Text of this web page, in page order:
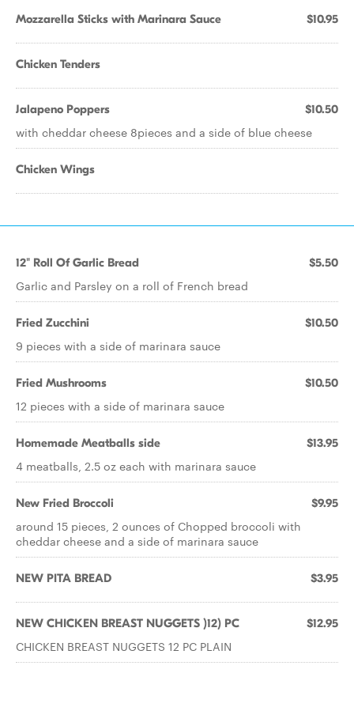
Mozzarella Sticks with Marinara Sauce $10.95
Chicken Tenders
Jalapeno Poppers $10.50
with cheddar cheese 8pieces and a side of blue cheese
Chicken Wings
12" Roll Of Garlic Bread $5.50
Garlic and Parsley on a roll of French bread
Fried Zucchini $10.50
9 pieces with a side of marinara sauce
Fried Mushrooms $10.50
12 pieces with a side of marinara sauce
Homemade Meatballs side $13.95
4 meatballs, 2.5 oz each with marinara sauce
New Fried Broccoli $9.95
around 15 pieces, 2 ounces of Chopped broccoli with
cheddar cheese and a side of marinara sauce
NEW PITA BREAD $3.95
NEW CHICKEN BREAST NUGGETS )12) PC $12.95
CHICKEN BREAST NUGGETS 12 PC PLAIN